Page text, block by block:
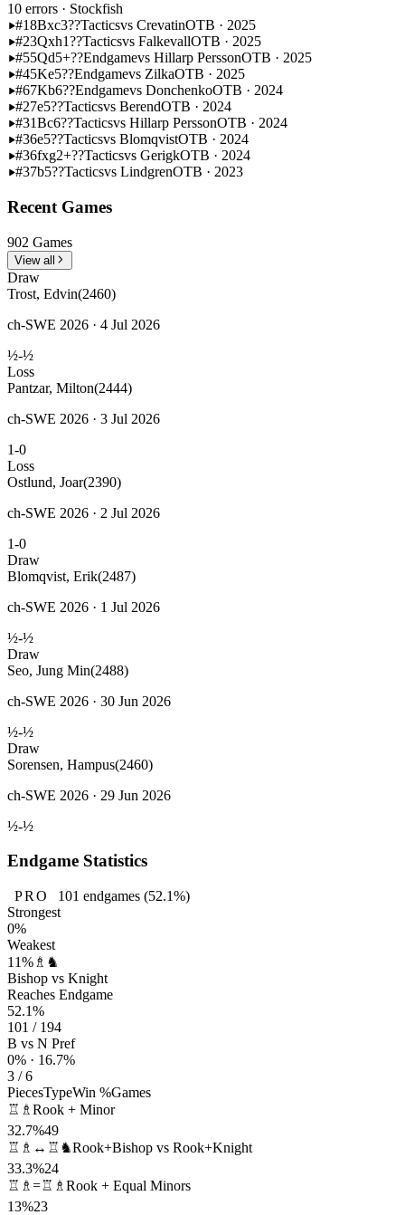
10 errors · Stockfish
#18Bxc3??Tacticsvs CrevatinOTB · 2025
#23Qxh1??Tacticsvs FalkevallOTB · 2025
#55Qd5+??Endgamevs Hillarp PerssonOTB · 2025
#45Ke5??Endgamevs ZilkaOTB · 2025
#67Kb6??Endgamevs DonchenkoOTB · 2024
#27e5??Tacticsvs BerendOTB · 2024
#31Bc6??Tacticsvs Hillarp PerssonOTB · 2024
#36e5??Tacticsvs BlomqvistOTB · 2024
#36fxg2+??Tacticsvs GerigkOTB · 2024
#37b5??Tacticsvs LindgrenOTB · 2023
Recent Games
902 Games
View all
Draw
Trost, Edvin(2460)
ch-SWE 2026 · 4 Jul 2026
½-½
Loss
Pantzar, Milton(2444)
ch-SWE 2026 · 3 Jul 2026
1-0
Loss
Ostlund, Joar(2390)
ch-SWE 2026 · 2 Jul 2026
1-0
Draw
Blomqvist, Erik(2487)
ch-SWE 2026 · 1 Jul 2026
½-½
Draw
Seo, Jung Min(2488)
ch-SWE 2026 · 30 Jun 2026
½-½
Draw
Sorensen, Hampus(2460)
ch-SWE 2026 · 29 Jun 2026
½-½
Endgame Statistics
PRO 101 endgames (52.1%)
Strongest
0%
Weakest
11% ♗♞
Bishop vs Knight
Reaches Endgame
52.1%
101 / 194
B vs N Pref
0% · 16.7%
3 / 6
PiecesTypeWin %Games
♖♗ Rook + Minor
32.7%49
♖♗↔♖♞Rook+Bishop vs Rook+Knight
33.3%24
♖♗=♖♗ Rook + Equal Minors
13%23